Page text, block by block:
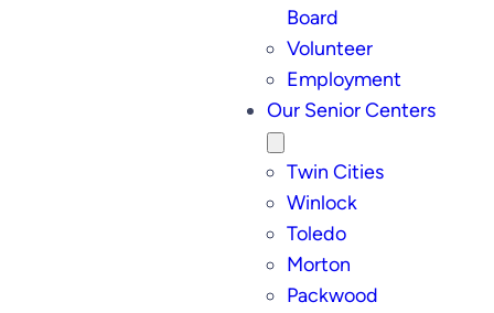
Board
Volunteer
Employment
Our Senior Centers
Twin Cities
Winlock
Toledo
Morton
Packwood